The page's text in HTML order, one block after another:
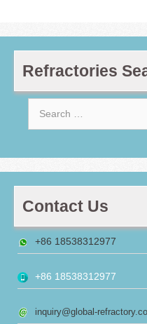
Refractories
Contact Us
+86 18538312977
+86 18538312977
inquiry@global-